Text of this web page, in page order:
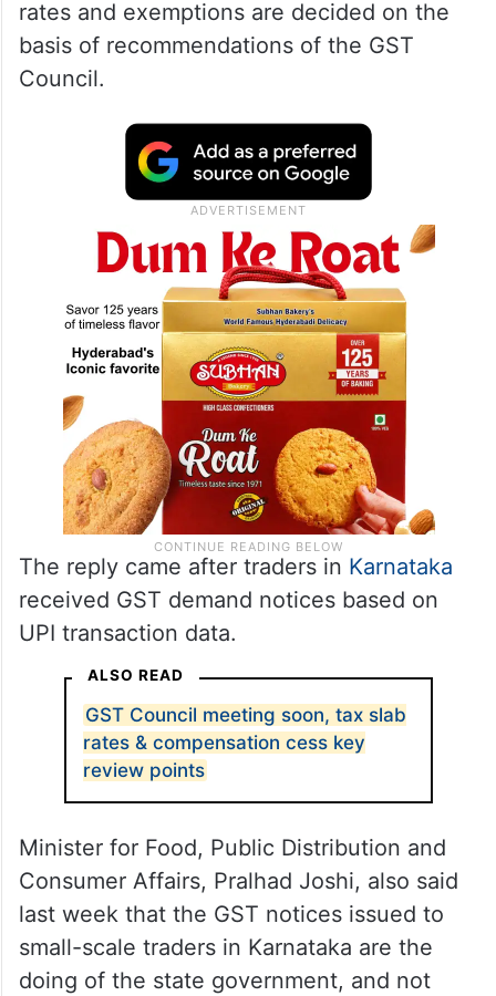
rates and exemptions are decided on the
basis of recommendations of the GST
Council.
The reply came after traders in Karnataka
received GST demand notices based on
UPI transaction data.
ALSO READ
GST Council meeting soon, tax slab
rates & compensation cess key
review points
Minister for Food, Public Distribution and
Consumer Affairs, Pralhad Joshi, also said
last week that the GST notices issued to
small-scale traders in Karnataka are the
doing of the state government, and not